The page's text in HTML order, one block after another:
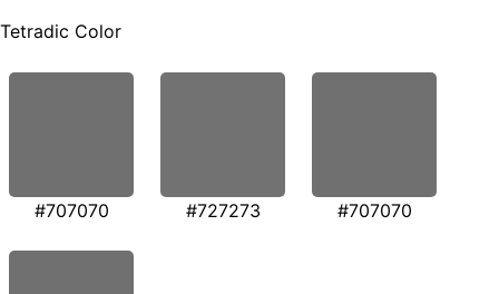
Tetradic Color
#707070 #727273 #707070